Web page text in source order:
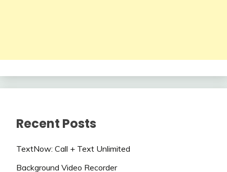
Recent Posts
TextNow: Call + Text Unlimited
Background Video Recorder